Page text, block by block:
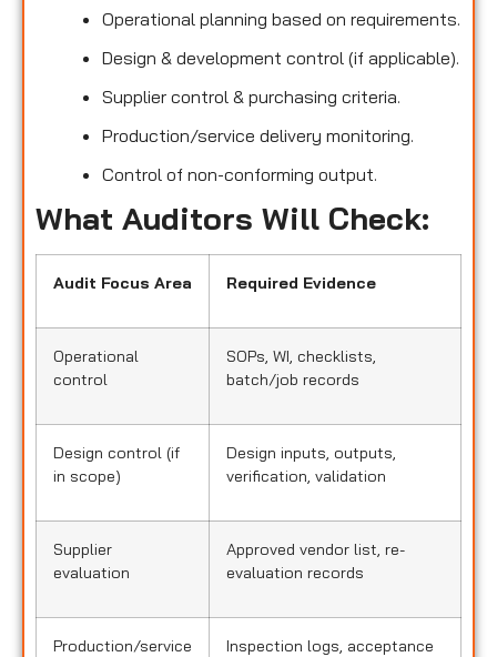
Operational planning based on requirements.
Design & development control (if applicable).
Supplier control & purchasing criteria.
Production/service delivery monitoring.
Control of non-conforming output.
What Auditors Will Check:
Audit Focus Area Required Evidence
Operational
control
SOPs, WI, checklists,
batch/job records
Design control (if
in scope)
Design inputs, outputs,
verification, validation
Supplier
evaluation
Approved vendor list, re-
evaluation records
Production/service
Inspection logs, acceptance